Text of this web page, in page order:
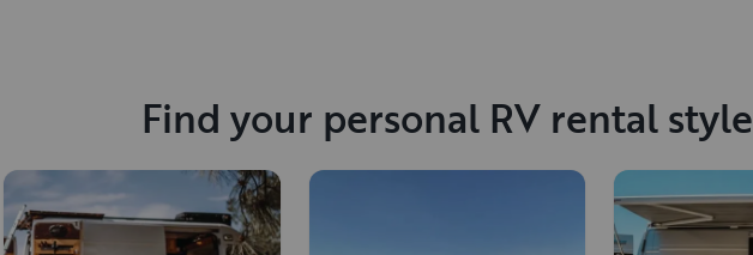
Find your personal RV rental style